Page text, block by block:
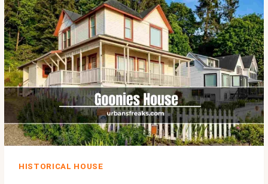
MID-
CENTURY
MODERN
MANSION
IN
BEL
AIR
HISTORICAL HOUSE